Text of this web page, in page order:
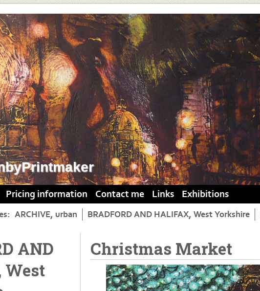
Pricing information Contact me Links Exhibitions
ARCHIVE, urban BRADFORD AND HALIFAX, West Yorkshire
Christmas Market
AND
West